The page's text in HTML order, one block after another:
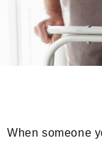
When someone